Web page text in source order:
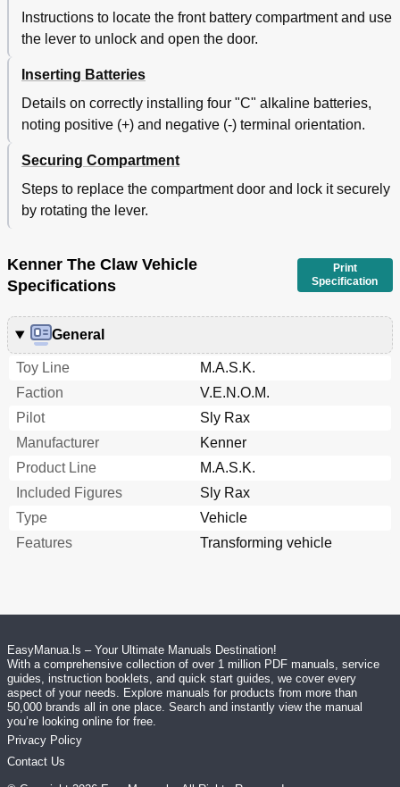
Instructions to locate the front battery compartment and use
the lever to unlock and open the door.
Inserting Batteries
Details on correctly installing four "C" alkaline batteries,
noting positive (+) and negative (-) terminal orientation.
Securing Compartment
Steps to replace the compartment door and lock it securely
by rotating the lever.
Kenner The Claw Vehicle
Specifications
Print
Specification
General
Toy Line
M.A.S.K.
Faction
V.E.N.O.M.
Pilot
Sly Rax
Manufacturer
Kenner
Product Line
M.A.S.K.
Included Figures
Sly Rax
Type
Vehicle
Features
Transforming vehicle
EasyManua.ls – Your Ultimate Manuals Destination!
With a comprehensive collection of over 1 million PDF manuals, service
guides, instruction booklets, and quick start guides, we cover every
aspect of your needs. Explore manuals for products from more than
50,000 brands all in one place. Search and instantly view the manual
you’re looking online for free.
Privacy Policy
Contact Us